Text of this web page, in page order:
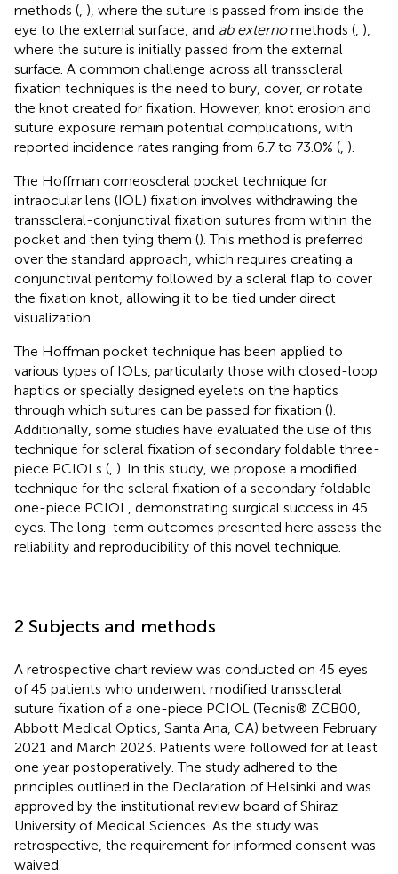
methods ( ), where the suture is passed from inside the
eye to the external surface, and ab externomethods ( ),
where the suture is initially passed from the external
surface. A common challenge across all transscleral
fixation techniques is the need to bury, cover, or rotate
the knot created for fixation. However, knot erosion and
suture exposure remain potential complications, with
reported incidence rates ranging from 6.7 to 73.0% ( ).
The Hoffman corneoscleral pocket technique for
intraocular lens (IOL) fixation involves withdrawing the
transscleral-conjunctival fixation sutures from within the
pocket and then tying them (). This method is preferred
over the standard approach, which requires creating a
conjunctival peritomy followed by a scleral flap to cover
the fixation knot, allowing it to be tied under direct
visualization.
The Hoffman pocket technique has been applied to
various types of IOLs, particularly those with closed-loop
haptics or specially designed eyelets on the haptics
through which sutures can be passed for fixation ().
Additionally, some studies have evaluated the use of this
technique for scleral fixation of secondary foldable three-
piece PCIOLs ( ). In this study, we propose a modified
technique for the scleral fixation of a secondary foldable
one-piece PCIOL, demonstrating surgical success in 45
eyes. The long-term outcomes presented here assess the
reliability and reproducibility of this novel technique.
2 Subjects and methods
A retrospective chart review was conducted on 45 eyes
of 45 patients who underwent modified transscleral
suture fixation of a one-piece PCIOL (Tecnis® ZCB00,
Abbott Medical Optics, Santa Ana, CA) between February
2021 and March 2023. Patients were followed for at least
one year postoperatively. The study adhered to the
principles outlined in the Declaration of Helsinki and was
approved by the institutional review board of Shiraz
University of Medical Sciences. As the study was
retrospective, the requirement for informed consent was
waived.